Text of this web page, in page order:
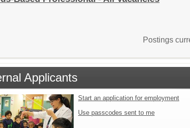
Postings
Applicants
Start an application for employment
Use passcodes sent to me